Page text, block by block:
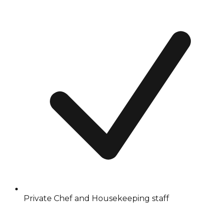
Private Chef and Housekeeping staff